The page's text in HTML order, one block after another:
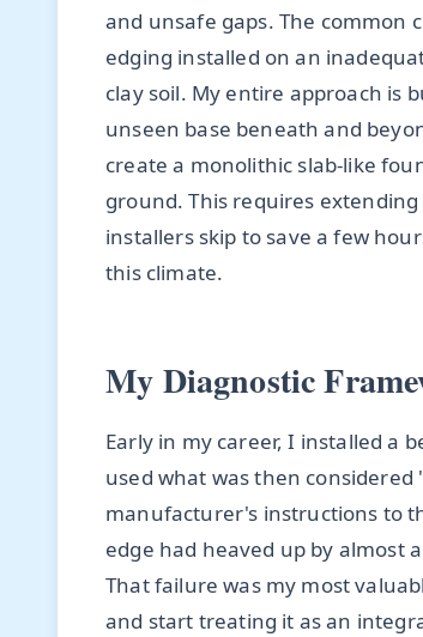
and unsafe gaps. The common
edging installed on an
clay soil. My entire approach is
unseen base beneath and
create a monolithic slab-like
ground. This requires
installers skip to save a few
this climate.
My Diagnostic
Early in my career, I installed a
used what was then
manufacturer's instructions to
edge had heaved up by almost
That failure was my most
and start treating it as an